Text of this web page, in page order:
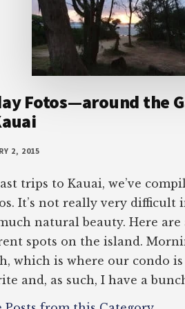
Fotos—around the
2, 2015
trips to Kauai, we’ve
It’s not really very difficult
natural beauty. Here
spots on the island.
which is where our condo
and, as such, I have a